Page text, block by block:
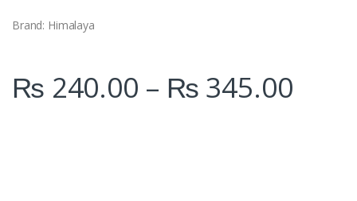
y
Brand: Himalaya
₨ 240.00 – ₨ 345.00